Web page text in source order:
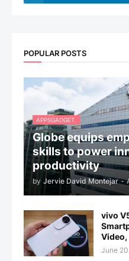
POPULAR POSTS
APPSGADGET.
Globe equips
skills to power
productivity
by Jervie David Montejar -
vivo
Video,
June